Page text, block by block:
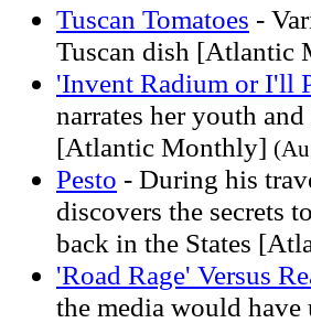
Tuscan Tomatoes -
Tuscan dish [Atlantic
'Invent Radium or I'll
narrates her youth
[Atlantic Monthly]
Pesto - During his
discovers the secrets
back in the States
'Road Rage' Versus
the media would